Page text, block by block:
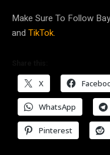
Make Sure To Follow
and TikTok.
X
WhatsApp
Pinterest